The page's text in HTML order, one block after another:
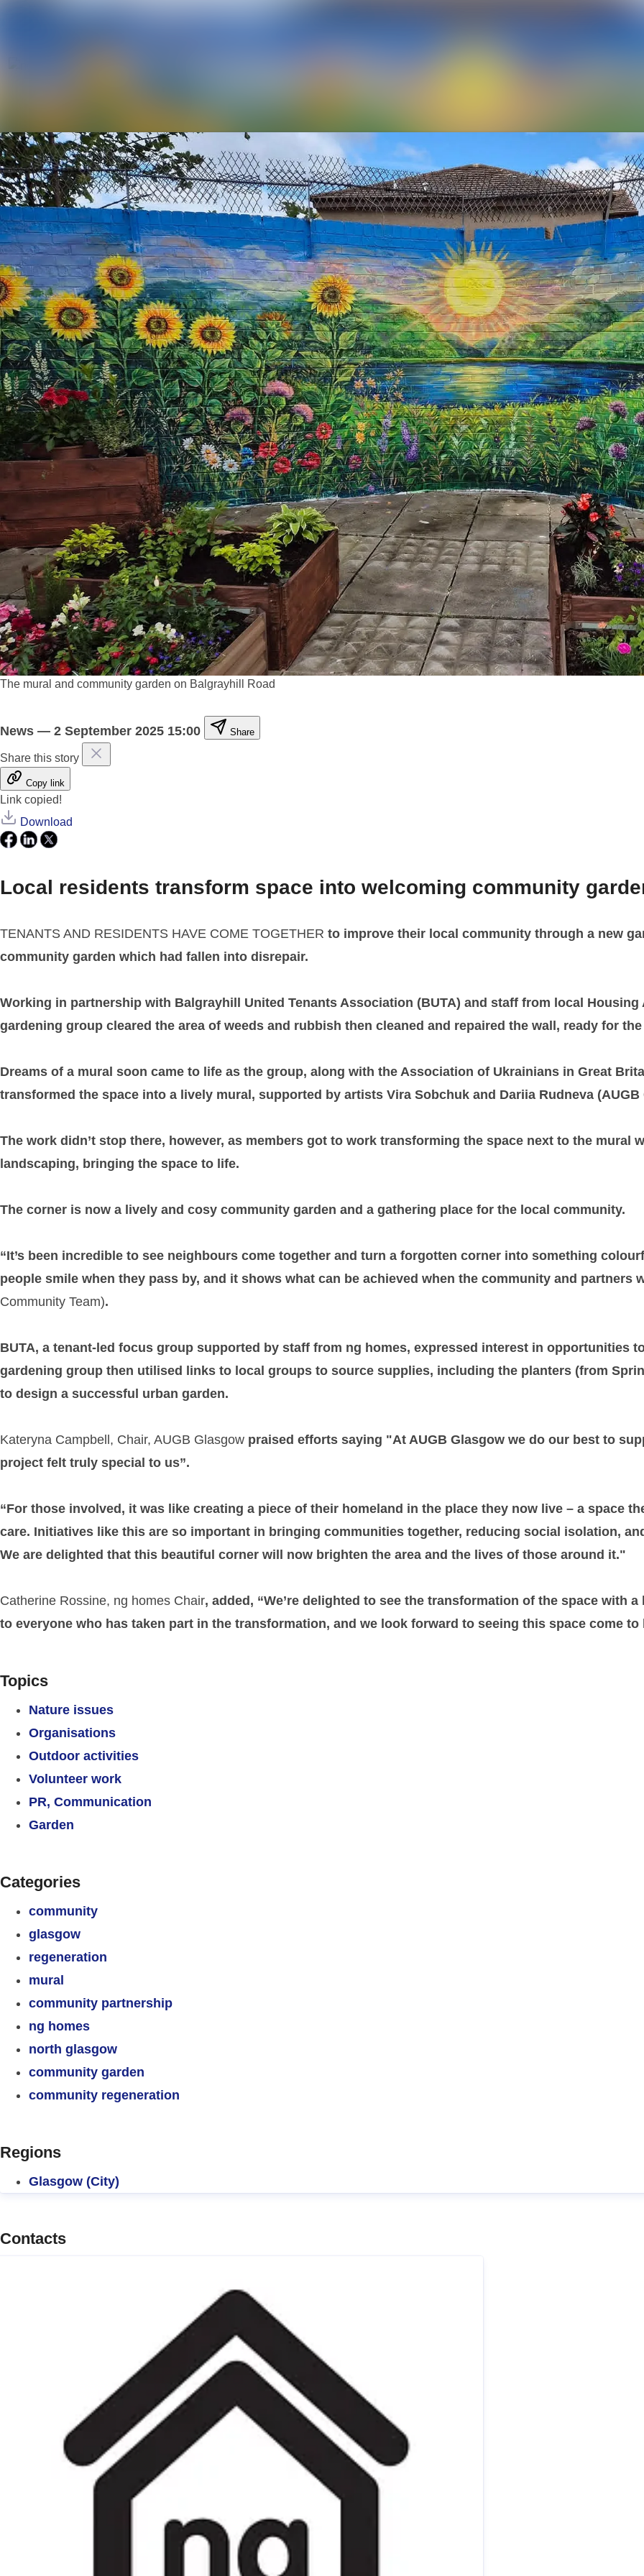
The mural and community garden on Balgrayhill Road
News — 2 September 2025 15:00 Share
Share this story
Copy link
Link copied!
Download
Local residents transform space into welcoming community
TENANTS AND RESIDENTS HAVE COME TOGETHER to improve their local community through a new
community garden which had fallen into disrepair.
Working in partnership with Balgrayhill United Tenants Association (BUTA) and staff from local
gardening group cleared the area of weeds and rubbish then cleaned and repaired the wall, ready for
Dreams of a mural soon came to life as the group, along with the Association of Ukrainians in Great
transformed the space into a lively mural, supported by artists Vira Sobchuk and Dariia Rudneva
The work didn’t stop there, however, as members got to work transforming the space next to the mural
landscaping, bringing the space to life.
The corner is now a lively and cosy community garden and a gathering place for the local community.
“It’s been incredible to see neighbours come together and turn a forgotten corner into something
people smile when they pass by, and it shows what can be achieved when the community and partners
Community Team).
BUTA, a tenant-led focus group supported by staff from ng homes, expressed interest in opportunities
gardening group then utilised links to local groups to source supplies, including the planters (from
to design a successful urban garden.
Kateryna Campbell, Chair, AUGB Glasgow praised efforts saying "At AUGB Glasgow we do our best to
project felt truly special to us”.
“For those involved, it was like creating a piece of their homeland in the place they now live – a space
care. Initiatives like this are so important in bringing communities together, reducing social isolation,
We are delighted that this beautiful corner will now brighten the area and the lives of those around it."
Catherine Rossine, ng homes Chair, added, “We’re delighted to see the transformation of the space with
to everyone who has taken part in the transformation, and we look forward to seeing this space come to
Topics
Nature issues
Organisations
Outdoor activities
Volunteer work
PR, Communication
Garden
Categories
community
glasgow
regeneration
mural
community partnership
ng homes
north glasgow
community garden
community regeneration
Regions
Glasgow (City)
Contacts